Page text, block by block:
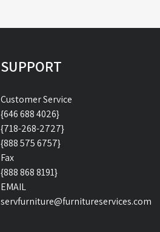
SUPPORT
Customer Service
{646 688 4026}
{718-268-2727}
{888 575 6757}
Fax
{888 868 8191}
EMAIL
servfurniture@furnitureservices.com